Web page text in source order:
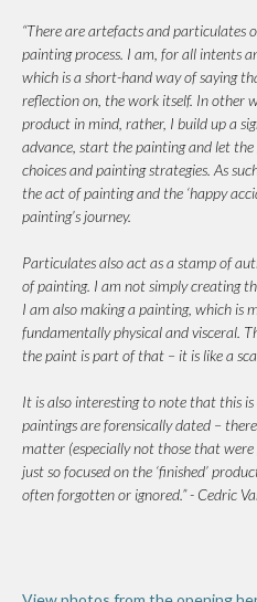
“There are artefacts and particulates
painting process. I am, for all intents
which is a short-hand way of saying
reflection on, the work itself. In other
product in mind, rather, I build up a
advance, start the painting and let the
choices and painting strategies. As
the act of painting and the ‘happy
painting’s journey.
Particulates also act as a stamp of
of painting. I am not simply creating
I am also making a painting, which is
fundamentally physical and visceral.
the paint is part of that – it is like a
It is also interesting to note that this
paintings are forensically dated –
matter (especially not those that
just so focused on the ‘finished’
often forgotten or ignored.” - Cedric